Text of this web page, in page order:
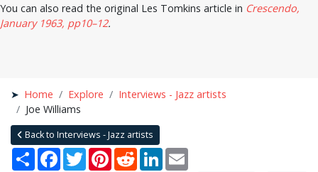
You can also read the original Les Tomkins article in Crescendo,
January 1963, pp10–12.
Home Explore
Interviews - Jazz artists
Joe Williams
Back to Interviews - Jazz artists
Share Facebook
TwitterPinterestRedditLinkedIn